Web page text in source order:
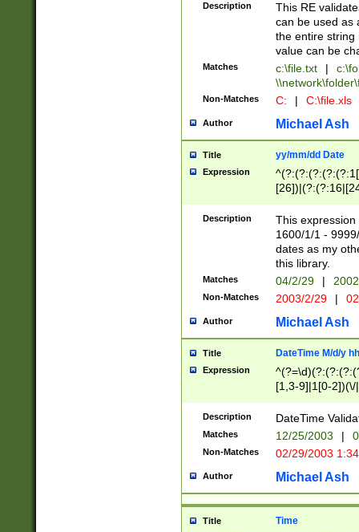
Description
This RE
can be used as
the entire string
value can be
Matches c:\file.txt |
Non-Matches C: | C:\file.xls
Author Michael Ash
Title yy/mm/dd Date
Expression
(?:0?[1-
Description
This
1600/1/1 -
dates as my
this library.
Matches 04/2/29 |
Non-Matches 2003/2/29 |
Author Michael Ash
Title DateTime M/d/y
Expression
[1,3-9]|1[0-
(?:0?2(\/|-
(?:0?[1-
9]|[2-
{0,2}(\
Description DateTime
Matches 12/25/2003 |
Non-Matches 02/29/2003
Author Michael Ash
Title Time